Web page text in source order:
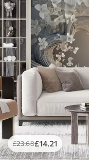
£23.68£14 .21